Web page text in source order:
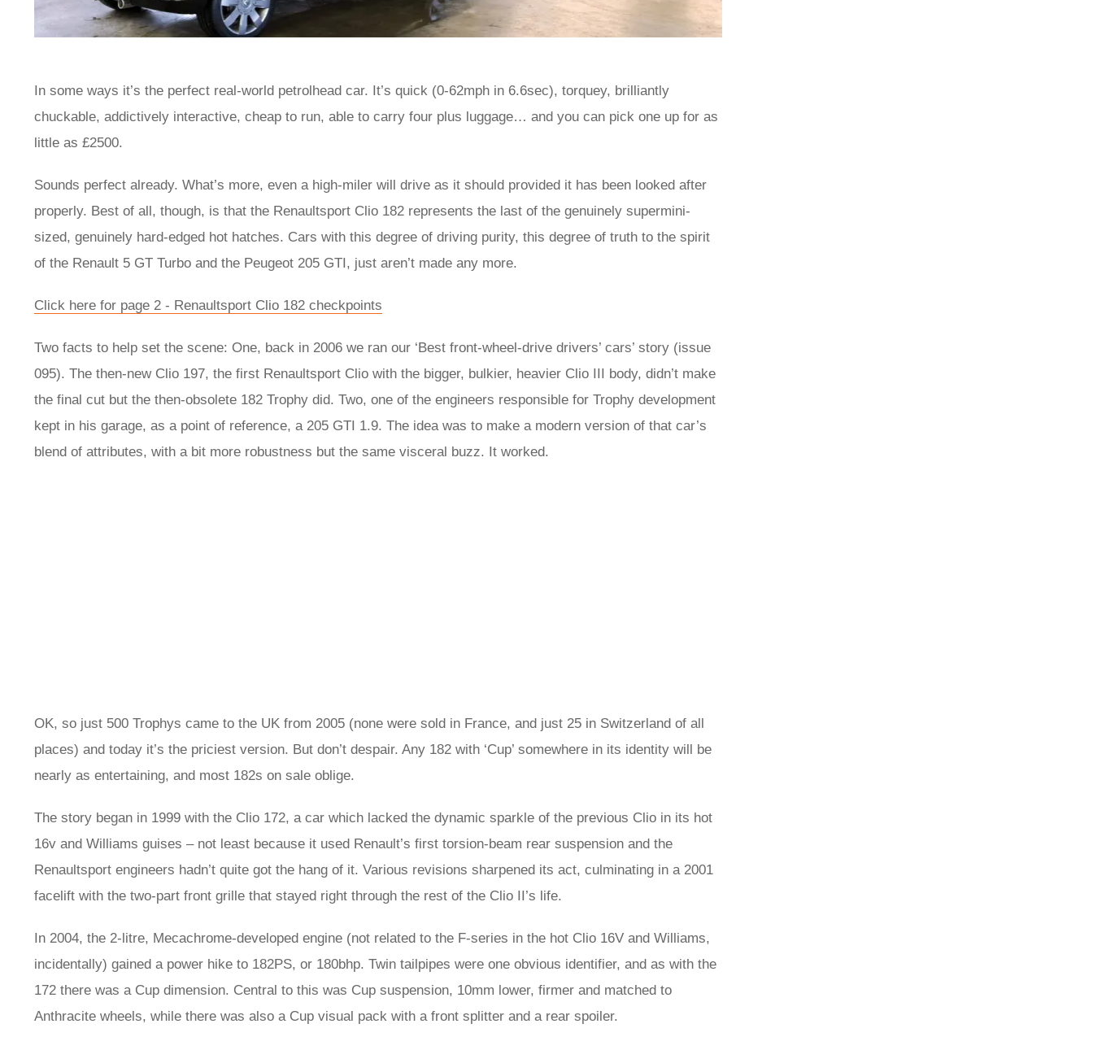
In some ways it’s the perfect real-world petrolhead car. It’s quick (0-62mph in 6.6sec), torquey, brilliantly
chuckable, addictively interactive, cheap to run, able to carry four plus luggage… and you can pick one up for as
little as £2500.
Sounds perfect already. What’s more, even a high-miler will drive as it should provided it has been looked after
properly. Best of all, though, is that the Renaultsport Clio 182 represents the last of the genuinely supermini-
sized, genuinely hard-edged hot hatches. Cars with this degree of driving purity, this degree of truth to the spirit
of the Renault 5 GT Turbo and the Peugeot 205 GTI, just aren’t made any more.
Click here for page 2 - Renaultsport Clio 182 checkpoints
Two facts to help set the scene: One, back in 2006 we ran our ‘Best front-wheel-drive drivers’ cars’ story (issue
095). The then-new Clio 197, the first Renaultsport Clio with the bigger, bulkier, heavier Clio III body, didn’t make
the final cut but the then-obsolete 182 Trophy did. Two, one of the engineers responsible for Trophy development
kept in his garage, as a point of reference, a 205 GTI 1.9. The idea was to make a modern version of that car’s
blend of attributes, with a bit more robustness but the same visceral buzz. It worked.
OK, so just 500 Trophys came to the UK from 2005 (none were sold in France, and just 25 in Switzerland of all
places) and today it’s the priciest version. But don’t despair. Any 182 with ‘Cup’ somewhere in its identity will be
nearly as entertaining, and most 182s on sale oblige.
The story began in 1999 with the Clio 172, a car which lacked the dynamic sparkle of the previous Clio in its hot
16v and Williams guises – not least because it used Renault’s first torsion-beam rear suspension and the
Renaultsport engineers hadn’t quite got the hang of it. Various revisions sharpened its act, culminating in a 2001
facelift with the two-part front grille that stayed right through the rest of the Clio II’s life.
In 2004, the 2-litre, Mecachrome-developed engine (not related to the F-series in the hot Clio 16V and Williams,
incidentally) gained a power hike to 182PS, or 180bhp. Twin tailpipes were one obvious identifier, and as with the
172 there was a Cup dimension. Central to this was Cup suspension, 10mm lower, firmer and matched to
Anthracite wheels, while there was also a Cup visual pack with a front splitter and a rear spoiler.